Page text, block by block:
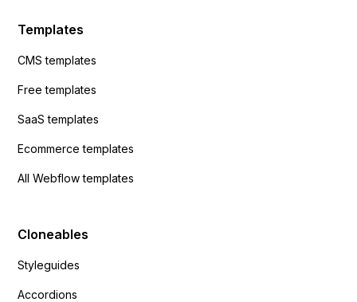
Templates
CMS templates
Free templates
SaaS templates
Ecommerce templates
All Webflow templates
Cloneables
Styleguides
Accordions